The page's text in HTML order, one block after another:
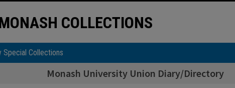
COLLECTIONS
Special Collections
Monash University Union Diary/Directory